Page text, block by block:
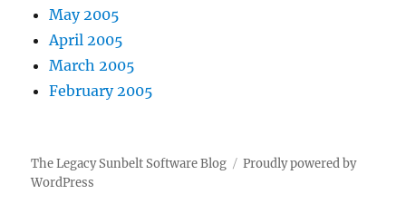
May 2005
April 2005
March 2005
February 2005
The Legacy Sunbelt Software Blog
Proudly powered by
WordPress